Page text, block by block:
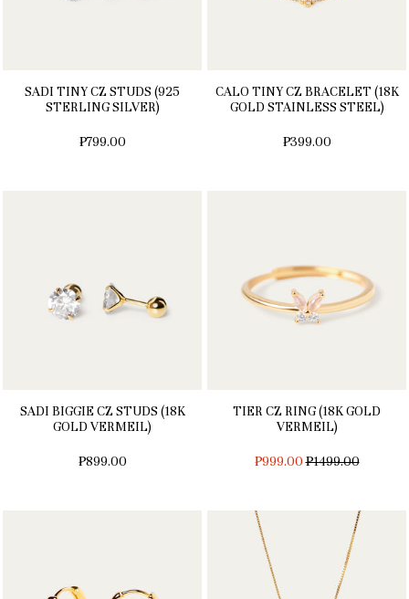
SADI TINY CZ STUDS (925
STERLING SILVER)
₱799.00
CALO TINY CZ BRACELET (18K
GOLD STAINLESS STEEL)
₱399.00
SADI BIGGIE CZ STUDS (18K
GOLD VERMEIL)
₱899.00
TIER CZ RING (18K GOLD
VERMEIL)
₱999.00REGULAR
₱1499.00